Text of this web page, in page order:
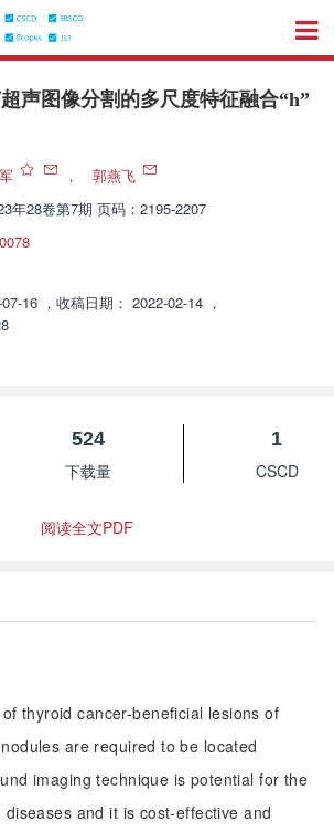
声图像分割的多尺度特征融合“h”
，
郭燕飞
年28卷第7期 页码：2195-2207
16 ， 收稿日期： 2022-02-14 ，
524
下载量
1
CSCD
阅读全文PDF
thyroid cancer-beneficial lesions of
are required to be located
imaging technique is potential for the
and it is cost-effective and